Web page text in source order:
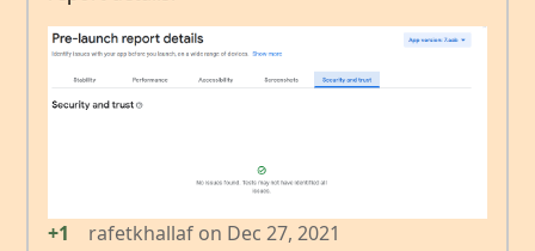
+1 rafetkhallaf on Dec 27, 2021